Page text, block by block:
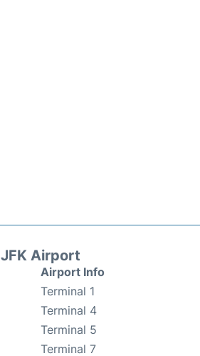
JFK Airport
Airport Info
Terminal 1
Terminal 4
Terminal 5
Terminal 7